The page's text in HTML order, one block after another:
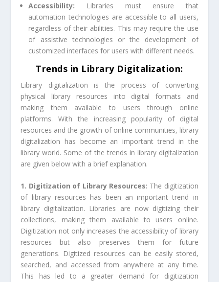
Accessibility:
Libraries must ensure that
automation technologies are accessible to all users,
regardless of their abilities. This may require the use
of assistive technologies or the development of
customized interfaces for users with different needs.
Trends in Library Digitalization:
Library digitalization is the process of converting
physical library resources into digital formats and
making them available to users through online
platforms. With the increasing popularity of digital
resources and the growth of online communities, library
digitalization has become an important trend in the
library world. Some of the trends in library digitalization
are given below with a brief explanation.
1. Digitization of Library Resources: The digitization
of library resources has been an important trend in
library digitalization. Libraries are now digitizing their
collections, making them available to users online.
Digitization not only increases the accessibility of library
resources but also preserves them for future
generations. Digitized resources can be easily stored,
searched, and accessed from anywhere at any time.
This has led to a greater demand for digitization